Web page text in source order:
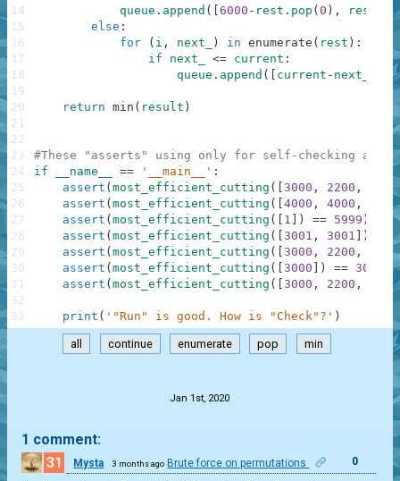
queue . append ( 6000 - rest . pop ( 0 ) , rest
else :
for
( i , next_ ) in enumerate ( rest ) :
if
next_ <= current :
queue . append ( current - next_
return min ( result )
#These "asserts" using only for self-checking and
if
__name__ == '__main__' :
assert ( most_efficient_cutting ( 3000 , 2200 ,
assert ( most_efficient_cutting ( 4000 , 4000 , 4000
assert ( most_efficient_cutting ( 1 ) == 5999 )
assert ( most_efficient_cutting ( 3001 , 3001 )
assert ( most_efficient_cutting ( 3000 , 2200 , 1900
assert ( most_efficient_cutting ( 3000 ) == 3000
assert ( most_efficient_cutting ( 3000 , 2200 , 2000
print ( '"Run" is good. How is "Check"?' )
14
15
16
17
18
19
20
21
22
23
24
25
26
27
28
29
30
31
32
33
all continue enumerate pop min
Jan 1st, 2020
1 comment:
31
Mysta 3 months ago Brute force on permutations 0